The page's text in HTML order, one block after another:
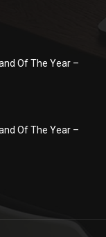
Of The Year –
Of The Year –